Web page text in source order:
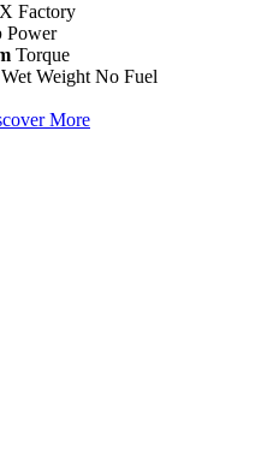
Factory
Power
Torque
Wet Weight No Fuel
More